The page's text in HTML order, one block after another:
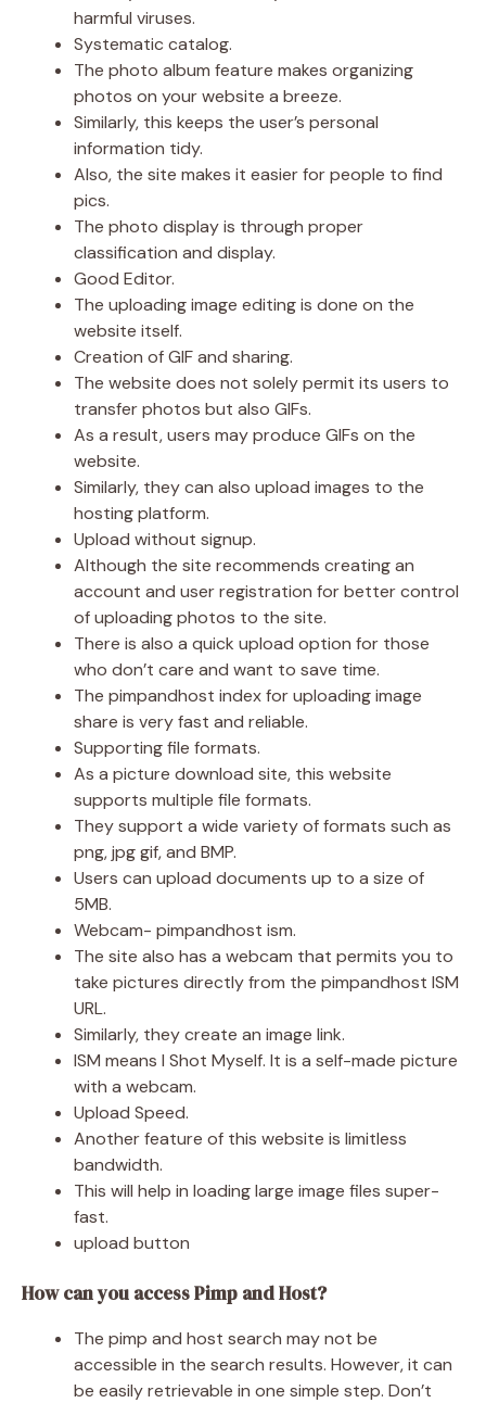
harmful viruses.
Systematic catalog.
The photo album feature makes organizing
photos on your website a breeze.
Similarly, this keeps the user’s personal
information tidy.
Also, the site makes it easier for people to find
pics.
The photo display is through proper
classification and display.
Good Editor.
The uploading image editing is done on the
website itself.
Creation of GIF and sharing.
The website does not solely permit its users to
transfer photos but also GIFs.
As a result, users may produce GIFs on the
website.
Similarly, they can also upload images to the
hosting platform.
Upload without signup.
Although the site recommends creating an
account and user registration for better control
of uploading photos to the site.
There is also a quick upload option for those
who don’t care and want to save time.
The pimpandhost index for uploading image
share is very fast and reliable.
Supporting file formats.
As a picture download site, this website
supports multiple file formats.
They support a wide variety of formats such as
png, jpg gif, and BMP.
Users can upload documents up to a size of
5MB.
Webcam- pimpandhost ism.
The site also has a webcam that permits you to
take pictures directly from the pimpandhost ISM
URL.
Similarly, they create an image link.
ISM means I Shot Myself. It is a self-made picture
with a webcam.
Upload Speed.
Another feature of this website is limitless
bandwidth.
This will help in loading large image files super-
fast.
upload button
How can you access Pimp and Host?
The pimp and host search may not be
accessible in the search results. However, it can
be easily retrievable in one simple step. Don’t